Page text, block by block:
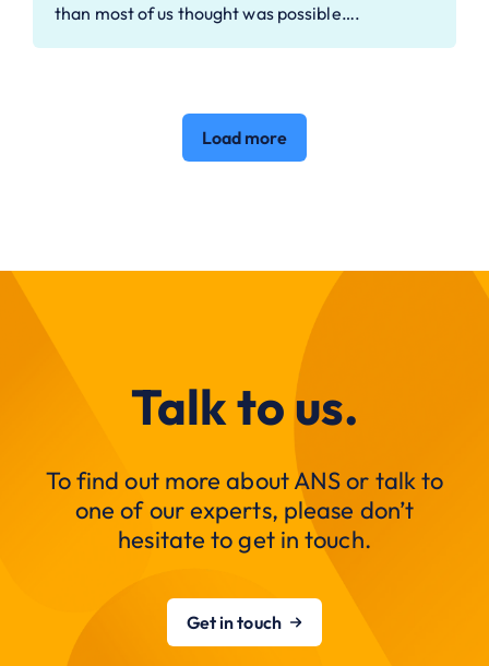
than most of us thought was possible….
Load more
Talk to us.
To find out more about ANS or talk to
one of our experts, please don’t
hesitate to get in touch.
Get in touch